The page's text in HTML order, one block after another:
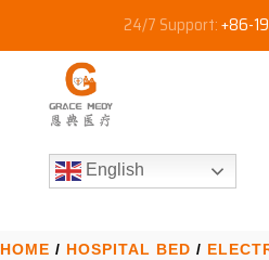
24/7 Support:+86-
English
HOME / HOSPITAL BED /